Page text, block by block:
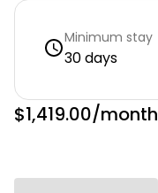
Minimum stay
30 days
$1,419.00/month